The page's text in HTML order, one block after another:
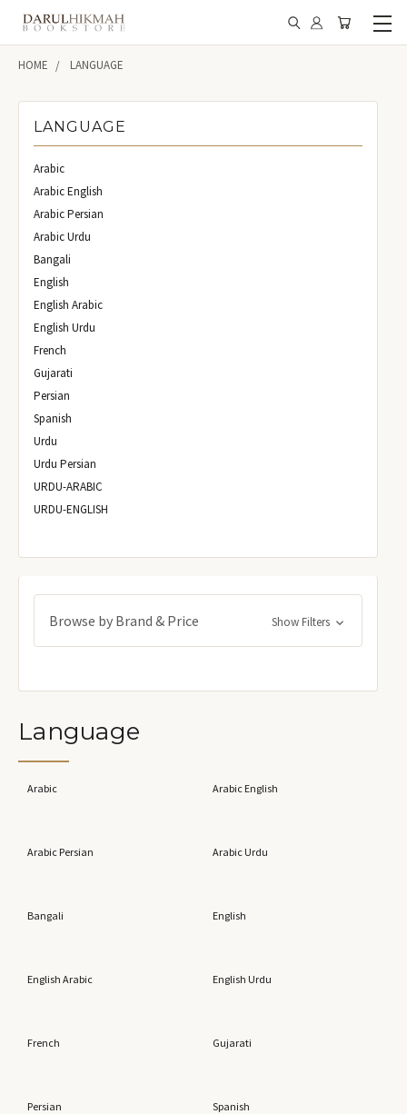
HOME LANGUAGE
LANGUAGE
Arabic
Arabic English
Arabic Persian
Arabic Urdu
Bangali
English
English Arabic
English Urdu
French
Gujarati
Persian
Spanish
Urdu
Urdu Persian
URDU-ARABIC
URDU-ENGLISH
Browse by Brand & Price Show Filters
Language
Arabic Arabic English
Arabic Persian Arabic Urdu
Bangali English
English Arabic English Urdu
French Gujarati
Persian Spanish